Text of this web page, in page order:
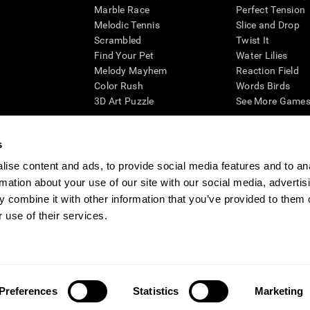
content and ads, to provide social media features and to
about your use of our site with our social media,
combine it with other information that you’ve provided to them
use of their services.
Preferences Statistics Marketing
Marble Race
Melodic Tennis
Scrambled
Find Your Pet
Melody Mayhem
Color Rush
3D Art Puzzle
Perfect Tension
Slice and Drop
Twist It
Water Lilies
Reaction Field
Words Birds
See More
cognitive wellbeing of an individual. In a clinical setting, the CogniFit results
CogniFit’s brain trainings are designed to promote/encourage the general state of
also be used for research purposes for any range of cognitive related
within the researchers' institution and will be the researcher's obligation. All such